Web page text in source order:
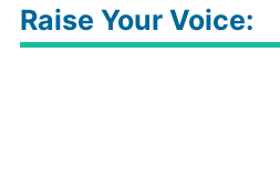
Raise Your Voice: